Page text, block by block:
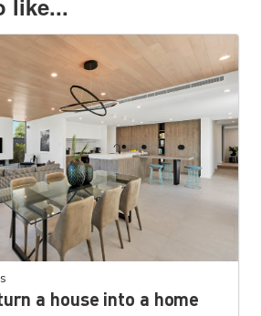
like...
a house into a home